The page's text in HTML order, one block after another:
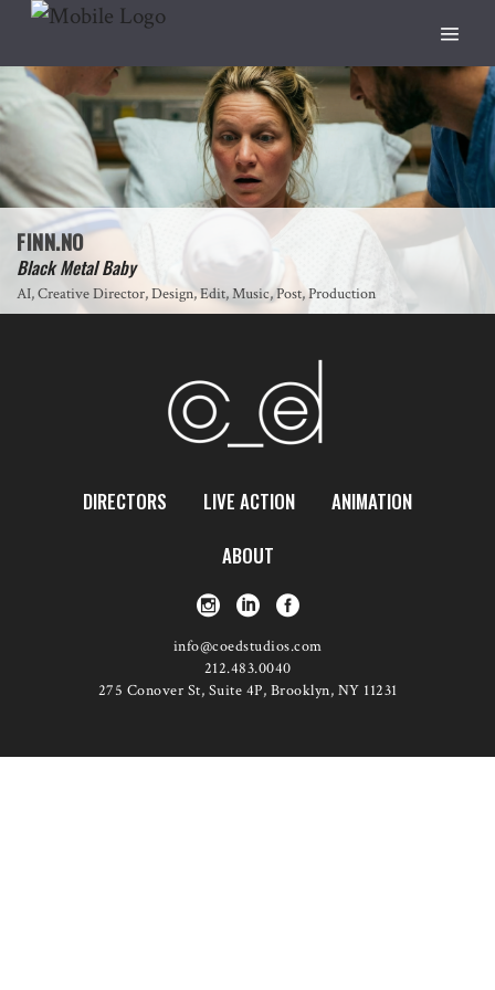
FINN.NO
Black Metal Baby
AI, Creative Director, Design, Edit, Music, Post, Production
DIRECTORS LIVE ACTION
ANIMATION
ABOUT
info@coedstudios.com
212.483.0040
275 Conover St, Suite 4P, Brooklyn, NY 11231